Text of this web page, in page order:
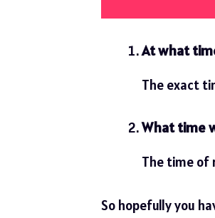
At what
The exact
What time
The time of
So hopefully you